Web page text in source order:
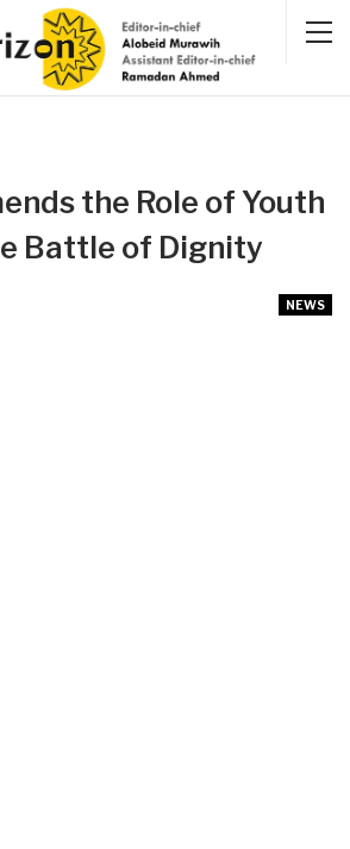
the Role of Youth
Battle of Dignity
NEWS